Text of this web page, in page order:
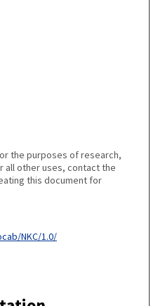
the purposes of research,
all other uses, contact the
this document for
NKC/1.0/